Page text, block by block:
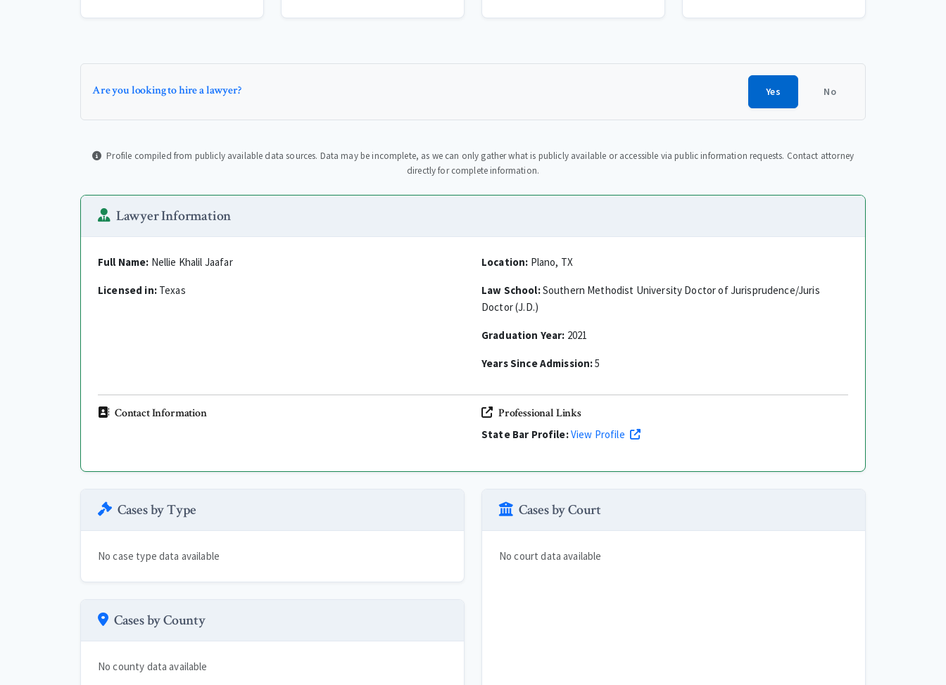
Are you looking to hire a lawyer? Yes No
Profile compiled from publicly available data sources. Data may be incomplete, as we can only gather what is publicly available or accessible via public information requests. Contact attorney
directly for complete information.
Lawyer Information
Full Name: Nellie Khalil Jaafar
Licensed in:Texas
Location: Plano, TX
Law School:Southern Methodist University Doctor of Jurisprudence/Juris
Doctor (J.D.)
Graduation Year: 2021
Years Since Admission:5
Contact Information Professional Links
State Bar Profile:View Profile
Cases by Type
No case type data available
Cases by County
No county data available
Cases by Court
No court data available